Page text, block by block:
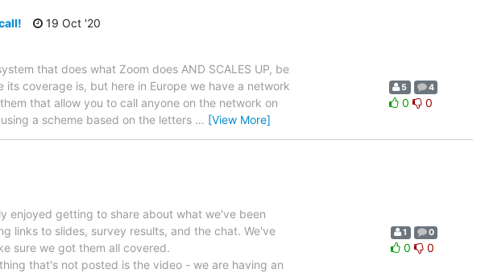
19 Oct '20
that does what Zoom does AND SCALES UP, be
coverage is, but here in Europe we have a network
that allow you to call anyone on the network on
a scheme based on the letters … [View More]
5 4
0 0
enjoyed getting to share about what we've been
links to slides, survey results, and the chat. We've
sure we got them all covered.
that's not posted is the video - we are having an
1 0
0 0